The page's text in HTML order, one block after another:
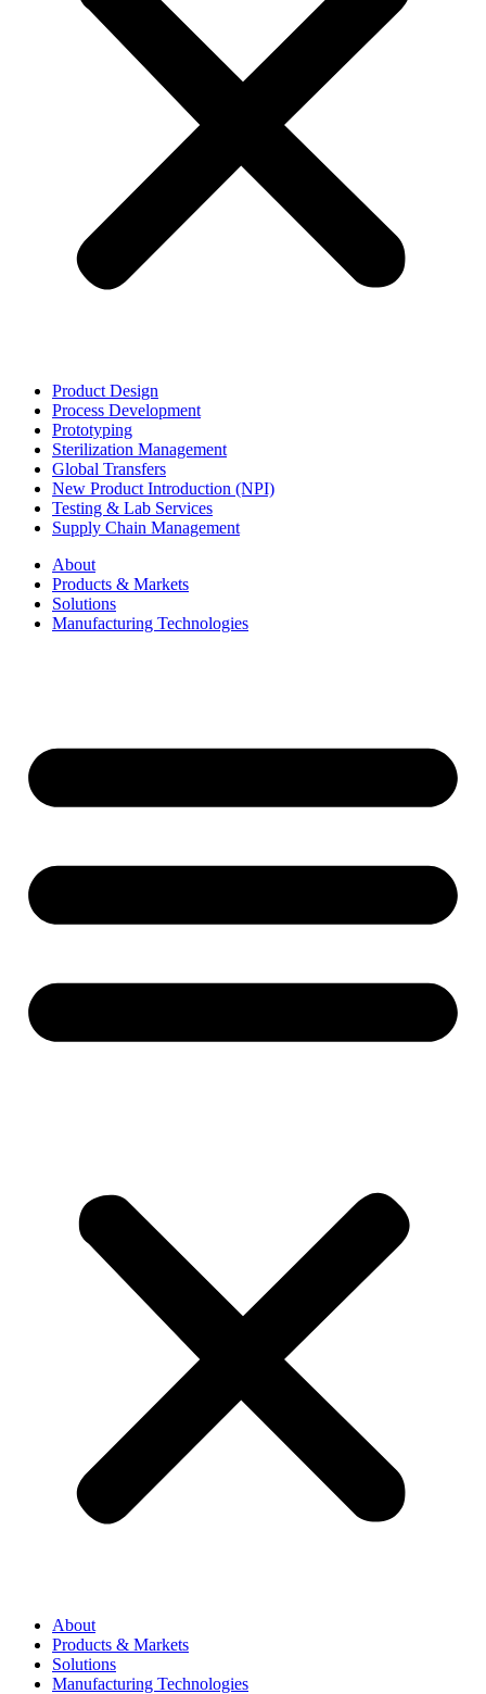
Product Design
Process Development
Prototyping
Sterilization Management
Global Transfers
New Product Introduction (NPI)
Testing & Lab Services
Supply Chain Management
About
Products & Markets
Solutions
Manufacturing Technologies
About
Products & Markets
Solutions
Manufacturing Technologies